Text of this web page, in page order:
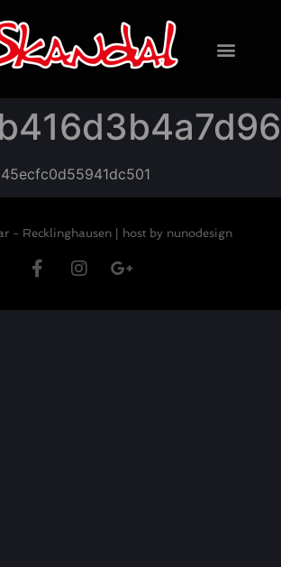
- Recklinghausen | host by nunodesign